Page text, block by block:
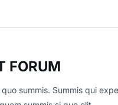
FORUM
summis. Summis qui